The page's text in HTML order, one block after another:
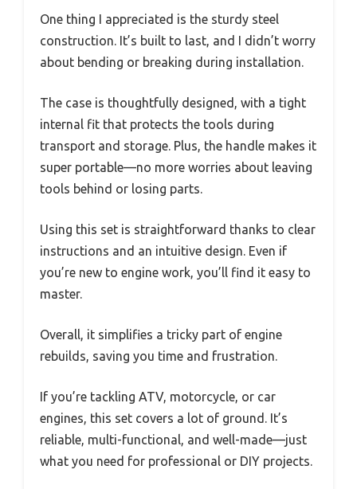
One thing I appreciated is the sturdy steel
construction. It’s built to last, and I didn’t worry
about bending or breaking during installation.
The case is thoughtfully designed, with a tight
internal fit that protects the tools during
transport and storage. Plus, the handle makes it
super portable—no more worries about leaving
tools behind or losing parts.
Using this set is straightforward thanks to clear
instructions and an intuitive design. Even if
you’re new to engine work, you’ll find it easy to
master.
Overall, it simplifies a tricky part of engine
rebuilds, saving you time and frustration.
If you’re tackling ATV, motorcycle, or car
engines, this set covers a lot of ground. It’s
reliable, multi-functional, and well-made—just
what you need for professional or DIY projects.